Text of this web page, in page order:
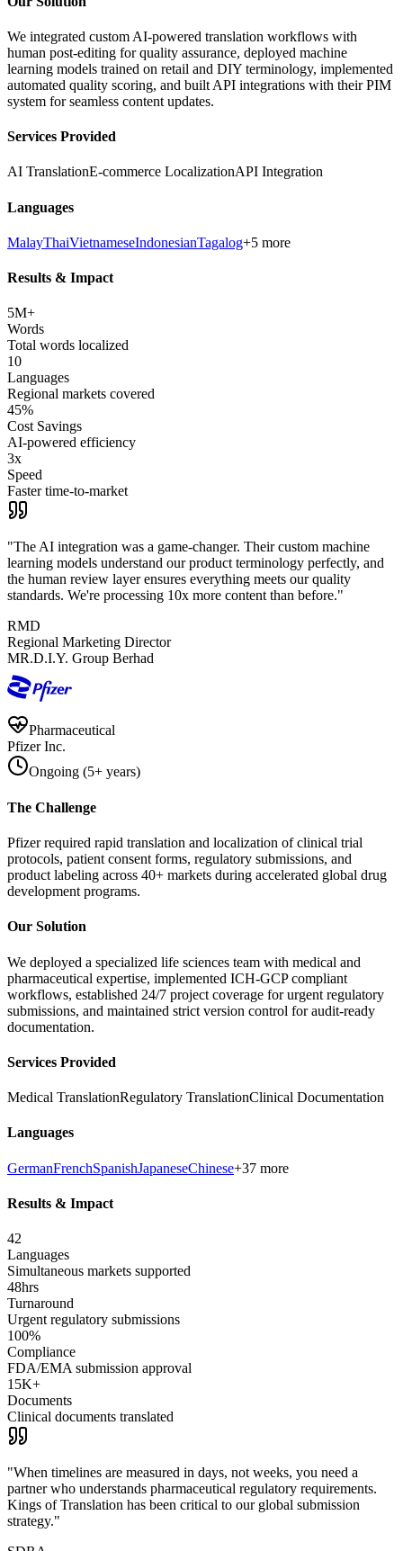
We integrated custom AI-powered translation workflows with
human post-editing for quality assurance, deployed machine
learning models trained on retail and DIY terminology, implemented
automated quality scoring, and built API integrations with their PIM
system for seamless content updates.
Services Provided
AI TranslationE-commerce LocalizationAPI Integration
Languages
MalayThaiVietnameseIndonesianTagalog+5 more
Results & Impact
5M+
Words
Total words localized
10
Languages
Regional markets covered
45%
Cost Savings
AI-powered efficiency
3x
Speed
Faster time-to-market
"The AI integration was a game-changer. Their custom machine
learning models understand our product terminology perfectly, and
the human review layer ensures everything meets our quality
standards. We're processing 10x more content than before."
RMD
Regional Marketing Director
MR.D.I.Y. Group Berhad
Pharmaceutical
Pfizer Inc.
Ongoing (5+ years)
The Challenge
Pfizer required rapid translation and localization of clinical trial
protocols, patient consent forms, regulatory submissions, and
product labeling across 40+ markets during accelerated global drug
development programs.
Our Solution
We deployed a specialized life sciences team with medical and
pharmaceutical expertise, implemented ICH-GCP compliant
workflows, established 24/7 project coverage for urgent regulatory
submissions, and maintained strict version control for audit-ready
documentation.
Services Provided
Medical TranslationRegulatory TranslationClinical Documentation
Languages
GermanFrenchSpanishJapaneseChinese+37 more
Results & Impact
42
Languages
Simultaneous markets supported
48hrs
Turnaround
Urgent regulatory submissions
100%
Compliance
FDA/EMA submission approval
15K+
Documents
Clinical documents translated
"When timelines are measured in days, not weeks, you need a
partner who understands pharmaceutical regulatory requirements.
Kings of Translation has been critical to our global submission
strategy."